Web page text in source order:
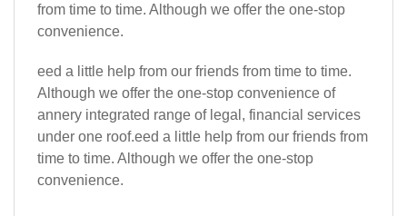
from time to time. Although we offer the one-stop
convenience.
eed a little help from our friends from time to time.
Although we offer the one-stop convenience of
annery integrated range of legal, financial services
under one roof.eed a little help from our friends from
time to time. Although we offer the one-stop
convenience.